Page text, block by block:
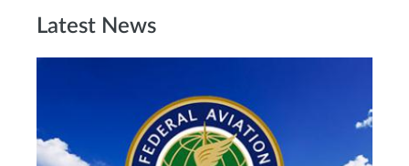
Latest News